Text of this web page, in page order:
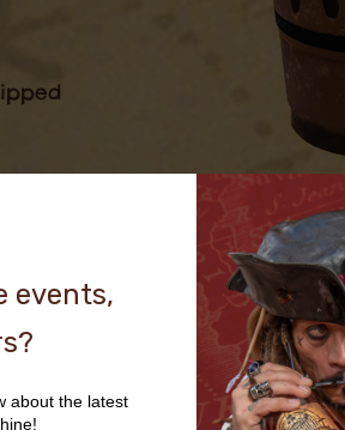
Peanut
Jelly